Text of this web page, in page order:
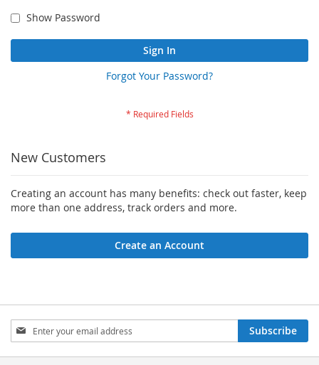
Show Password
Sign In
Forgot Your Password?
New Customers
Creating an account has many benefits: check out faster, keep
more than one address, track orders and more.
Create an Account
Sign
Up
for
Subscribe